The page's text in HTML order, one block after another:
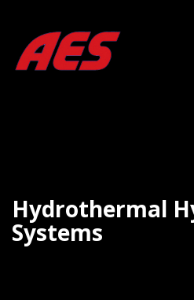
Hydrothermal
Systems